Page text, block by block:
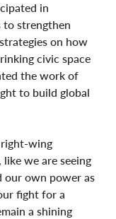
in
to strengthen
on how
civic space
the work of
to build global
right-wing
we are seeing
our own power as
fight for a
a shining